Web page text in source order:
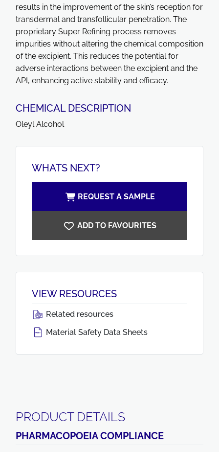
results in the improvement of the skin’s reception for
transdermal and transfollicular penetration. The
proprietary Super Refining process removes
impurities without altering the chemical composition
of the excipient. This reduces the potential for
adverse interactions between the excipient and the
API, enhancing active stability and efficacy.
CHEMICAL DESCRIPTION
Oleyl Alcohol
WHATS NEXT?
REQUEST A SAMPLE
ADD TO FAVOURITES
VIEW RESOURCES
Related resources
Material Safety Data Sheets
PRODUCT DETAILS
PHARMACOPOEIA COMPLIANCE